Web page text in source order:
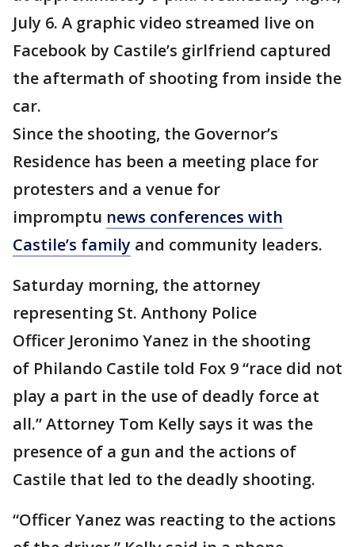
July 6. A graphic video streamed live on
Facebook by Castile’s girlfriend captured
the aftermath of shooting from inside the
car.
Since the shooting, the Governor’s
Residence has been a meeting place for
protesters and a venue for
impromptu news conferences with
Castile’s family and community leaders.
Saturday morning, the attorney
representing St. Anthony Police
Officer Jeronimo Yanez in the shooting
of Philando Castile told Fox 9 “race did not
play a part in the use of deadly force at
all.” Attorney Tom Kelly says it was the
presence of a gun and the actions of
Castile that led to the deadly shooting.
“Officer Yanez was reacting to the actions